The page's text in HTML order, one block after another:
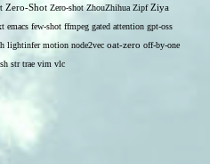
Zero-Shot Zero-shot ZhouZhihua Zipf Ziya
emacs few-shot ffmpeg gated attention gpt-oss
lightinfer motion node2vec oat-zero off-by-one
str trae vim vlc